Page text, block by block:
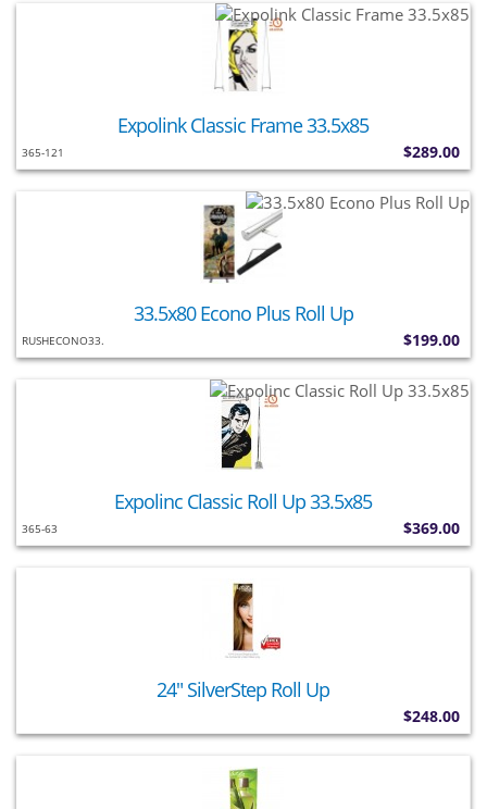
Expolink Classic Frame 33.5x85
365-121 $289.00
33.5x80 Econo Plus Roll Up
RUSHECONO33. $199.00
Expolinc Classic Roll Up 33.5x85
365-63 $369.00
24" SilverStep Roll Up
$248.00